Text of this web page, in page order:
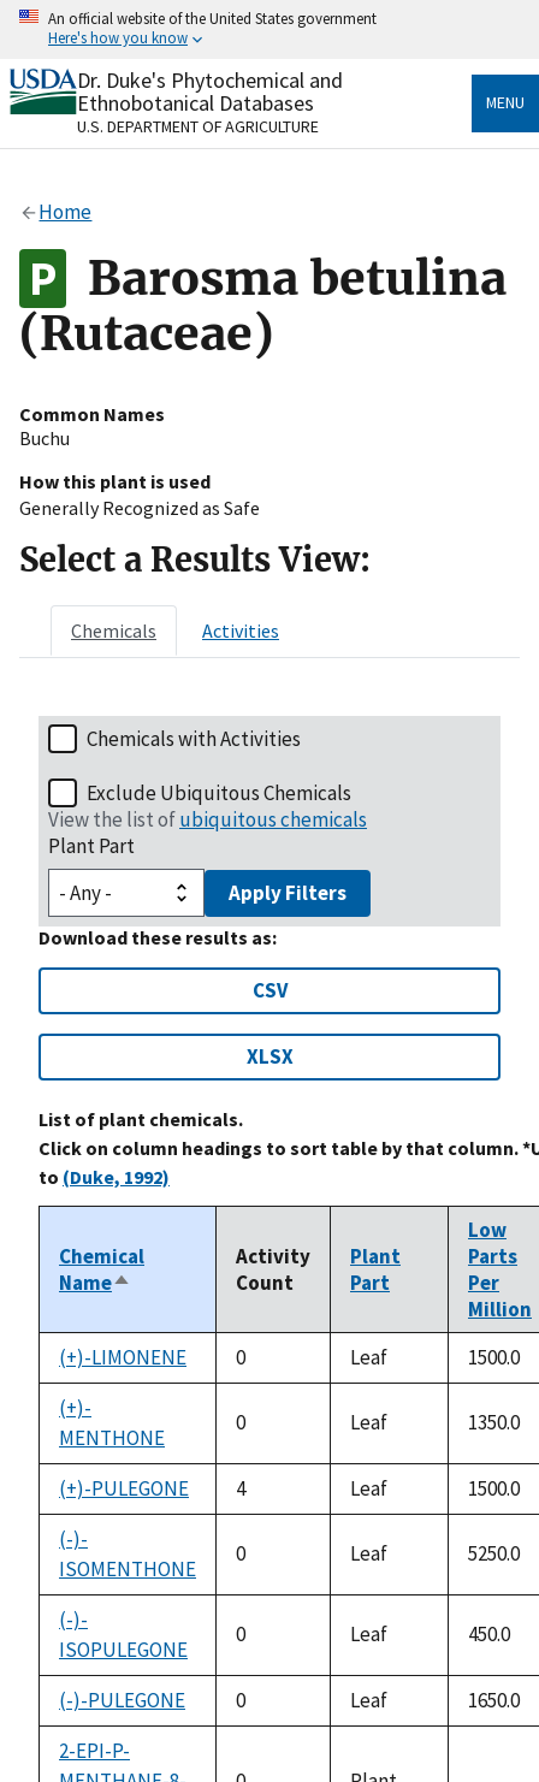
Skip
content
An official website of the United States government
Here's how you know
Official websites use .gov
A.govwebsite belongs to an official government
organization in the United States.
Alock
to the .gov website. Share sensitive information only
on official, secure websites.
Dr. Duke's Phytochemical and
Ethnobotanical Databases
U.S. DEPARTMENT OF AGRICULTURE
MENU
Home
Barosma betulina
(Rutaceae)
Common Names
Buchu
How this plant is used
Generally Recognized as Safe
Select a Results View:
Chemicals Activities
Chemicals with Activities
Exclude Ubiquitous Chemicals
View the list ofubiquitous chemicals
Plant Part
Apply Filters
Download these results as:
CSV
XLSX
List of plant chemicals.
Click on column headings to sort table by that column.
to (Duke, 1992)
Chemical
NameSort
Activity
Count
Plant
Part
Low
Parts
Per
Million
(+)-LIMONENE
0 Leaf
1500.0
(+)-
MENTHONE
0 Leaf 1350.0
(+)-PULEGONE 4 Leaf
1500.0
(-)-
ISOMENTHONE
0 Leaf 5250.0
(-)-
ISOPULEGONE
0 Leaf 450.0
(-)-PULEGONE 0 Leaf
1650.0
2-EPI-P-